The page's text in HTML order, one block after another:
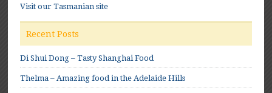
Visit our Tasmanian site
Recent Posts
Di Shui Dong – Tasty Shanghai Food
Thelma – Amazing food in the Adelaide Hills